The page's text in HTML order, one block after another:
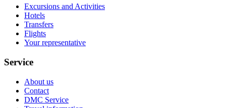
Excursions and Activities
Hotels
Transfers
Flights
Your representative
Service
About us
Contact
DMC Service